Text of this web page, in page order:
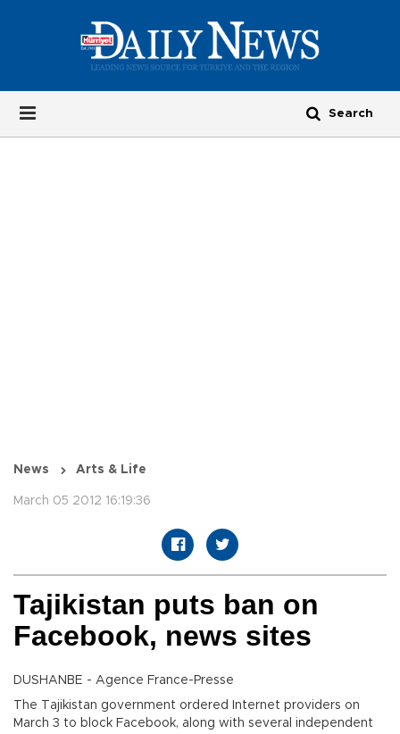
News Arts & Life
March 05 2012 16:19:36
Tajikistan puts ban on
Facebook, news sites
DUSHANBE - Agence France-Presse
The Tajikistan government ordered Internet providers on
March 3 to block Facebook, along with several independent